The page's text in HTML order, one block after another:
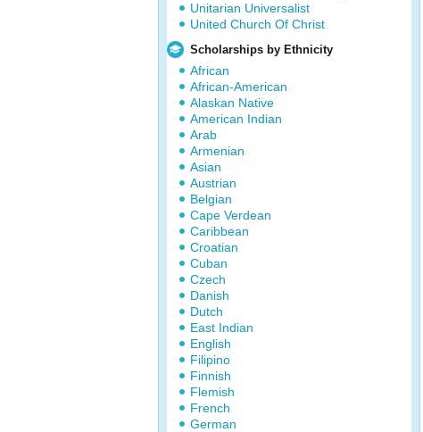
Unitarian Universalist
United Church Of Christ
Scholarships by Ethnicity
African
African-American
Alaskan Native
American Indian
Arab
Armenian
Asian
Austrian
Belgian
Cape Verdean
Caribbean
Croatian
Cuban
Czech
Danish
Dutch
East Indian
English
Filipino
Finnish
Flemish
French
German